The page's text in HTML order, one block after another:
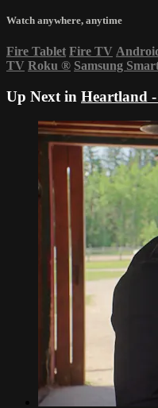
Watch anywhere, anytime
Fire Tablet Fire TV
TV Roku ® Samsung
Up Next in Heartland -